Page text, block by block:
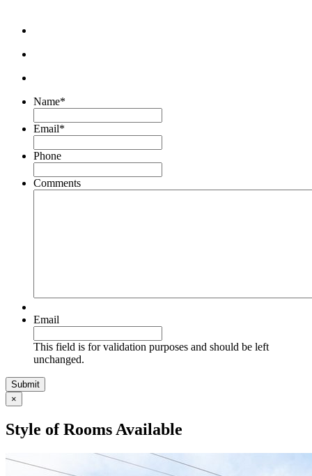
Name*
Email*
Phone
Comments
Email
This field is for validation purposes and should be left
unchanged.
×
Style of Rooms Available